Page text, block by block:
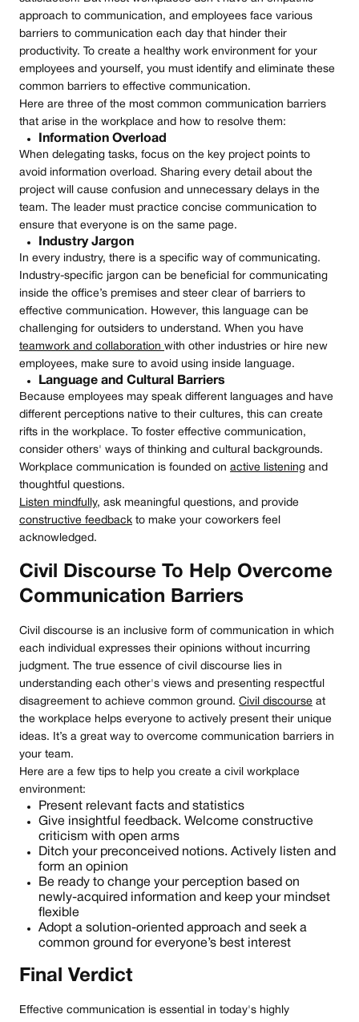
approach to communication, and employees face various
barriers to communication each day that hinder their
productivity. To create a healthy work environment for your
employees and yourself, you must identify and eliminate these
common barriers to effective communication.
Here are three of the most common communication barriers
that arise in the workplace and how to resolve them:
Information Overload
When delegating tasks, focus on the key project points to
avoid information overload. Sharing every detail about the
project will cause confusion and unnecessary delays in the
team. The leader must practice concise communication to
ensure that everyone is on the same page.
Industry Jargon
In every industry, there is a specific way of communicating.
Industry-specific jargon can be beneficial for communicating
inside the office’s premises and steer clear of barriers to
effective communication. However, this language can be
challenging for outsiders to understand. When you have
teamwork and collaboration with other industries or hire new
employees, make sure to avoid using inside language.
Language and Cultural Barriers
Because employees may speak different languages and have
different perceptions native to their cultures, this can create
rifts in the workplace. To foster effective communication,
consider others' ways of thinking and cultural backgrounds.
Workplace communication is founded on active listening and
thoughtful questions.
Listen mindfully, ask meaningful questions, and provide
constructive feedback to make your coworkers feel
acknowledged.
Civil Discourse To Help Overcome
Communication Barriers
Civil discourse is an inclusive form of communication in which
each individual expresses their opinions without incurring
judgment. The true essence of civil discourse lies in
understanding each other's views and presenting respectful
disagreement to achieve common ground. Civil discourse at
the workplace helps everyone to actively present their unique
ideas. It’s a great way to overcome communication barriers in
your team.
Here are a few tips to help you create a civil workplace
environment:
Present relevant facts and statistics
Give insightful feedback. Welcome constructive
criticism with open arms
Ditch your preconceived notions. Actively listen and
form an opinion
Be ready to change your perception based on
newly-acquired information and keep your mindset
flexible
Adopt a solution-oriented approach and seek a
common ground for everyone’s best interest
Final Verdict
Effective communication is essential in today's highly